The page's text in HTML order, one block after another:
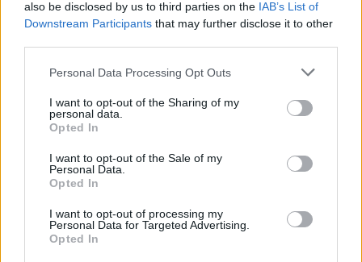
also be disclosed by us to third parties on the IAB’s List of
Downstream Participants that may further disclose it to other
Personal Data Processing Opt Outs
I want to opt-out of the Sharing of my
personal data.
Opted In
I want to opt-out of the Sale of my
Personal Data.
Opted In
I want to opt-out of processing my
Personal Data for Targeted Advertising.
Opted In